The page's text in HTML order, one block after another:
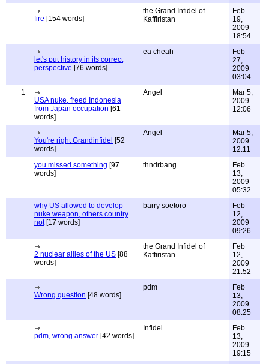
fire [154 words]
the Grand Infidel of
Kaffiristan
Feb
19,
2009
18:54
let's put history in its correct
perspective [76 words]
ea cheah
Feb
27,
2009
03:04
1
USA nuke, freed Indonesia
from Japan occupation [61
words]
Angel
Mar 5,
2009
12:06
You're right Grandinfidel [52
words]
Angel
Mar 5,
2009
12:11
you missed something [97
words]
thndrbang
Feb
13,
2009
05:32
why US allowed to develop
nuke weapon, others country
not[17 words]
barry soetoro
Feb
12,
2009
09:26
2 nuclear allies of the US [88
words]
the Grand Infidel of
Kaffiristan
Feb
12,
2009
21:52
Wrong question [48 words]
pdm
Feb
13,
2009
08:25
pdm, wrong answer [42 words]
Infidel
Feb
13,
2009
19:15